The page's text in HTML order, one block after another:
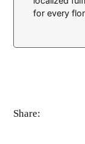
for every
Share: